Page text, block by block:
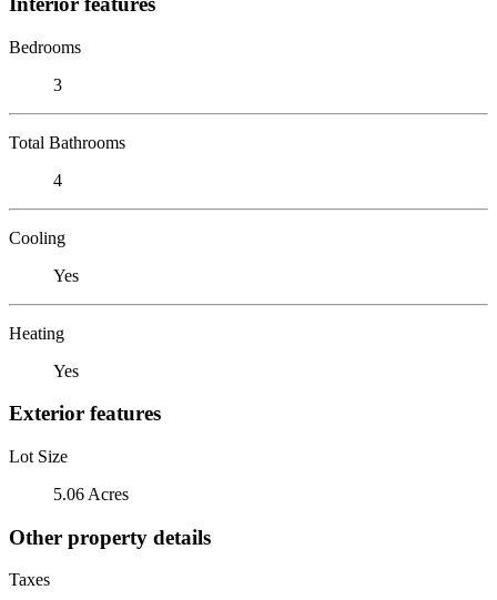
Bedrooms
3
Total Bathrooms
4
Cooling
Yes
Heating
Yes
Exterior features
Lot Size
5.06 Acres
Other property details
Taxes